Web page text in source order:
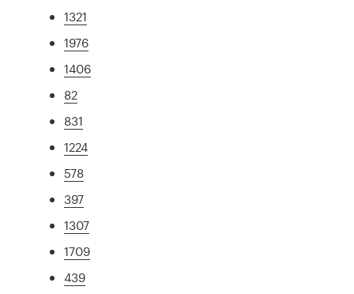
1321
1976
1406
82
831
1224
578
397
1307
1709
439